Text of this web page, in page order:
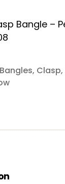
Bangles, Clasp,